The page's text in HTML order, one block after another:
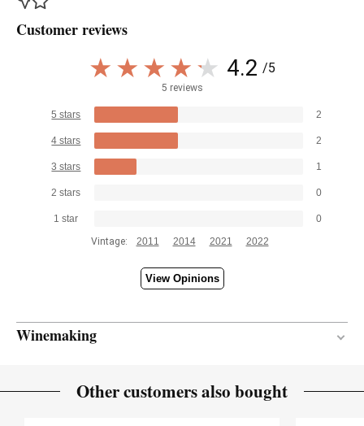
Customer reviews
4.2 /5
5 reviews
5 stars 2
4 stars 2
3 stars 1
2 stars 0
1 star
0
Vintage:
2011 2014 2021 2022
View Opinions
Winemaking
Other customers also bought